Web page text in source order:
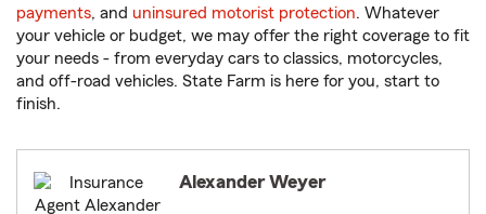
payments, and uninsured motorist protection. Whatever
your vehicle or budget, we may offer the right coverage to fit
your needs - from everyday cars to classics, motorcycles,
and off-road vehicles. State Farm is here for you, start to
finish.
Alexander Weyer